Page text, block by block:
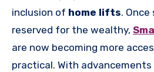
inclusion of home lifts. Once
reserved for the wealthy,
are now becoming more
practical. With advancements